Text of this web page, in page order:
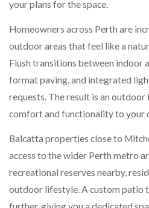
your plans for the space.
Homeowners across Perth are
outdoor areas that feel like a
Flush transitions between indoor
format paving, and integrated
requests. The result is an outdoor
comfort and functionality to your
Balcatta properties close to
access to the wider Perth metro
recreational reserves nearby,
outdoor lifestyle. A custom patio